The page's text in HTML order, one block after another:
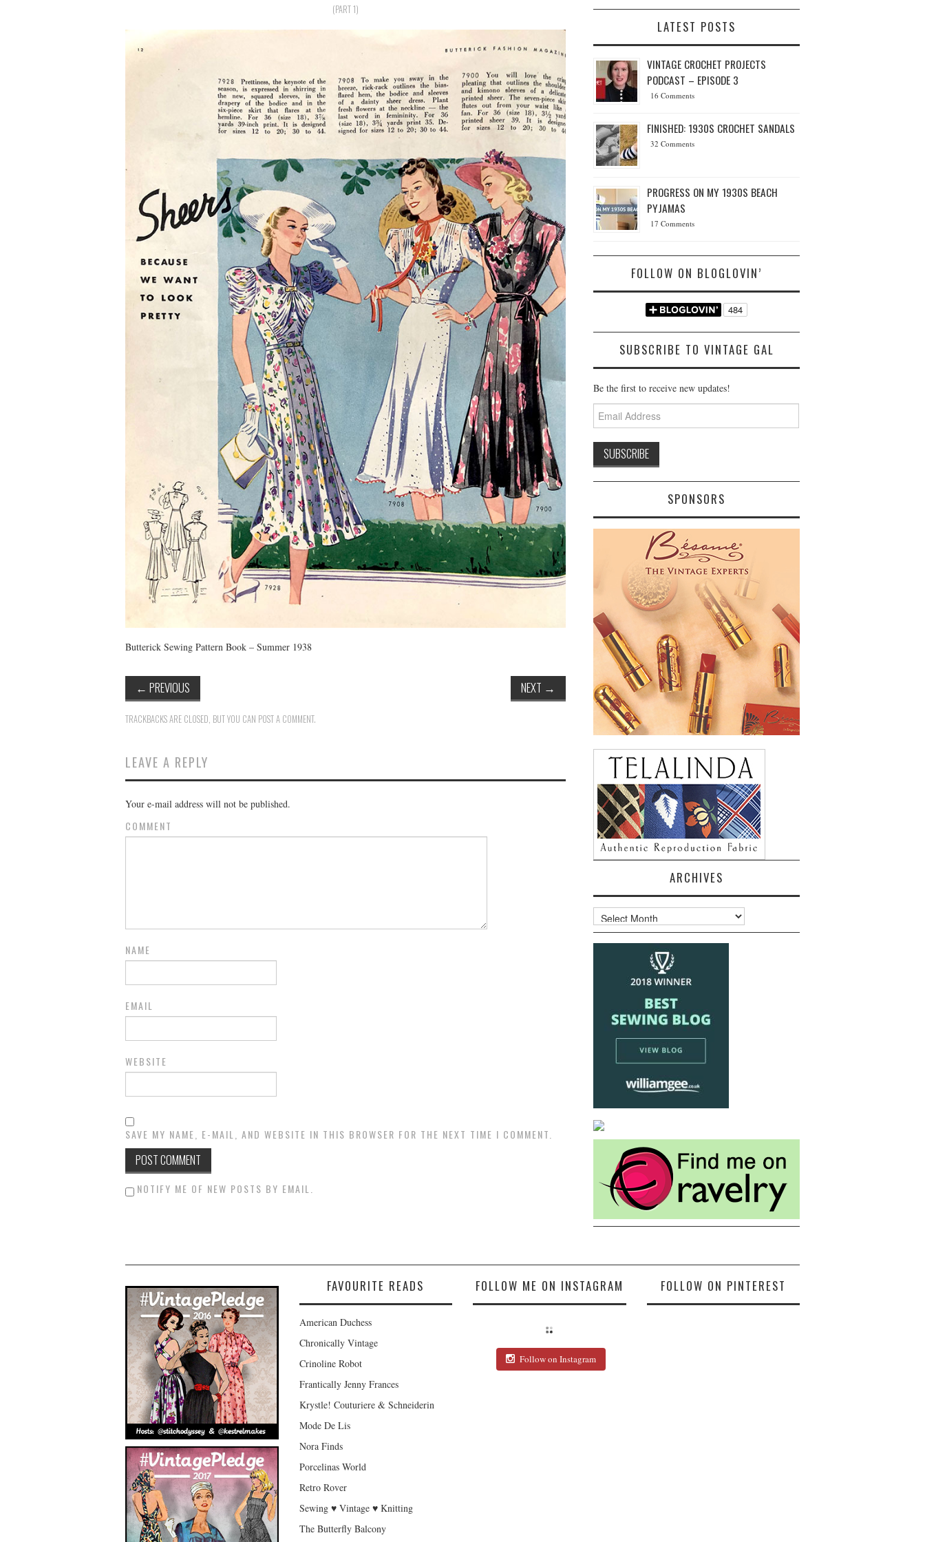
(PART 1)
Butterick Sewing Pattern Book – Summer 1938
← PREVIOUS NEXT →
TRACKBACKS ARE CLOSED, BUT YOU CAN POST A COMMENT.
LEAVE A REPLY
Your e-mail address will not be published.
COMMENT
NAME
EMAIL
WEBSITE
SAVE MY NAME, E-MAIL, AND WEBSITE IN THIS BROWSER FOR THE NEXT TIME I COMMENT.
NOTIFY ME OF NEW POSTS BY EMAIL.
LATEST POSTS
VINTAGE CROCHET PROJECTS
PODCAST – EPISODE 3
16 Comments
FINISHED: 1930S CROCHET SANDALS
32 Comments
PROGRESS ON MY 1930S BEACH
PYJAMAS
17 Comments
FOLLOW ON BLOGLOVIN’
SUBSCRIBE TO VINTAGE GAL
Be the first to receive new updates!
Email
Address
SPONSORS
ARCHIVES
Archives
FAVOURITE READS
American Duchess
Chronically Vintage
Crinoline Robot
Frantically Jenny Frances
Krystle! Couturiere & Schneiderin
Mode De Lis
Nora Finds
Porcelinas World
Retro Rover
Sewing ♥ Vintage ♥ Knitting
The Butterfly Balcony
FOLLOW ME ON INSTAGRAM
Follow on Instagram
FOLLOW ON PINTEREST